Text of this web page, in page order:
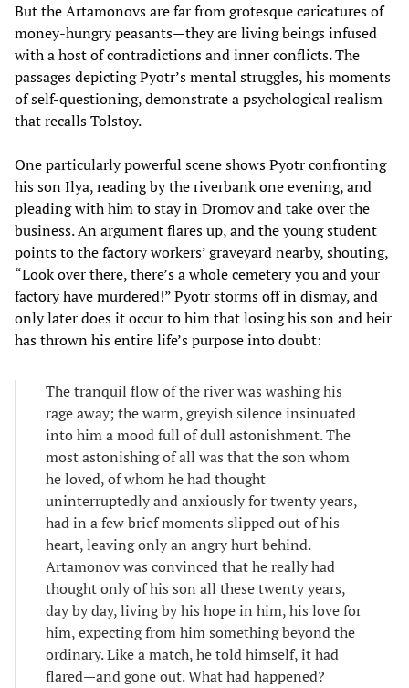
But the Artamonovs are far from grotesque caricatures of
money-hungry peasants—they are living beings infused
with a host of contradictions and inner conflicts. The
passages depicting Pyotr’s mental struggles, his moments
of self-questioning, demonstrate a psychological realism
that recalls Tolstoy.
One particularly powerful scene shows Pyotr confronting
his son Ilya, reading by the riverbank one evening, and
pleading with him to stay in Dromov and take over the
business. An argument flares up, and the young student
points to the factory workers’ graveyard nearby, shouting,
“Look over there, there’s a whole cemetery you and your
factory have murdered!” Pyotr storms off in dismay, and
only later does it occur to him that losing his son and heir
has thrown his entire life’s purpose into doubt:
The tranquil flow of the river was washing his
rage away; the warm, greyish silence insinuated
into him a mood full of dull astonishment. The
most astonishing of all was that the son whom
he loved, of whom he had thought
uninterruptedly and anxiously for twenty years,
had in a few brief moments slipped out of his
heart, leaving only an angry hurt behind.
Artamonov was convinced that he really had
thought only of his son all these twenty years,
day by day, living by his hope in him, his love for
him, expecting from him something beyond the
ordinary. Like a match, he told himself, it had
flared—and gone out. What had happened?